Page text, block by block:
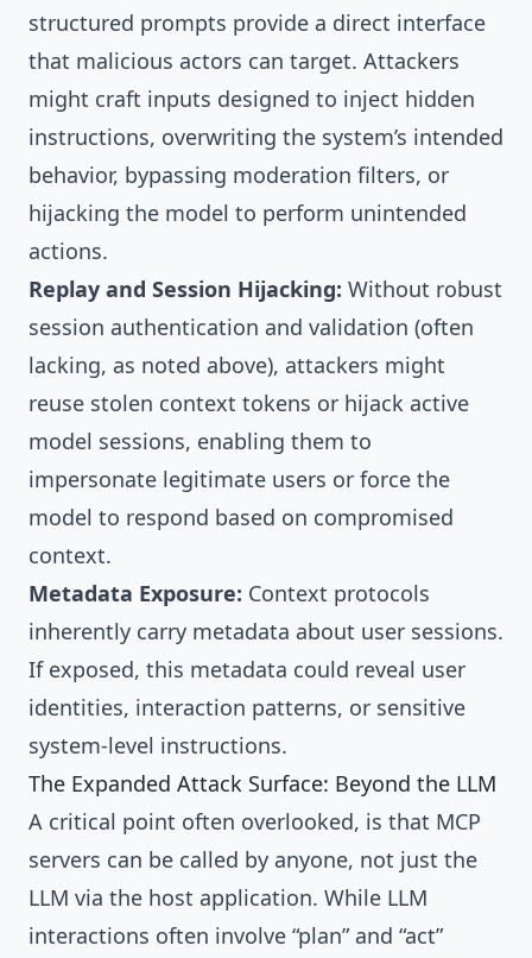
structured prompts provide a direct interface
that malicious actors can target. Attackers
might craft inputs designed to inject hidden
instructions, overwriting the system’s intended
behavior, bypassing moderation filters, or
hijacking the model to perform unintended
actions.
Replay and Session Hijacking: Without robust
session authentication and validation (often
lacking, as noted above), attackers might
reuse stolen context tokens or hijack active
model sessions, enabling them to
impersonate legitimate users or force the
model to respond based on compromised
context.
Metadata Exposure: Context protocols
inherently carry metadata about user sessions.
If exposed, this metadata could reveal user
identities, interaction patterns, or sensitive
system-level instructions.
The Expanded Attack Surface: Beyond the LLM
A critical point often overlooked, is that MCP
servers can be called by anyone, not just the
LLM via the host application. While LLM
interactions often involve “plan” and “act”